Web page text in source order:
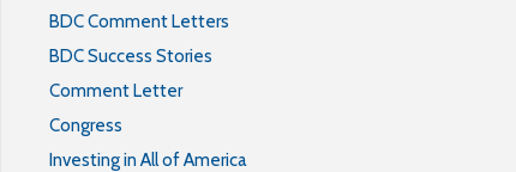
BDC Comment Letters
BDC Success Stories
Comment Letter
Congress
Investing in All of America